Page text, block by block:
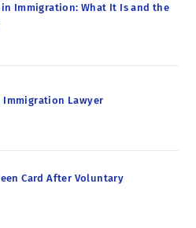
Immigration: What It Is and the
Immigration Lawyer
Card After Voluntary